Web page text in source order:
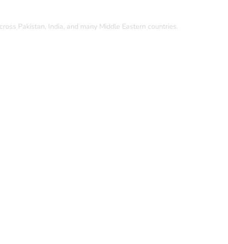
Pakistan, India, and many Middle Eastern countries.